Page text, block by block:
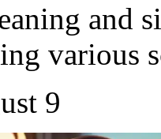
and
various
9